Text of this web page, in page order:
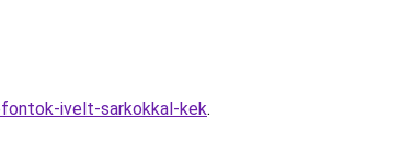
ivelt-sarkokkal-kek.